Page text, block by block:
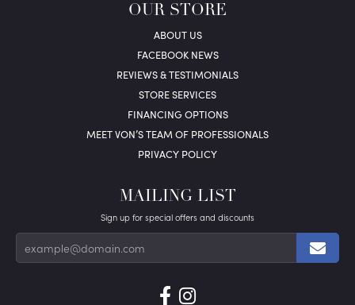
OUR STORE
ABOUT US
FACEBOOK NEWS
REVIEWS & TESTIMONIALS
STORE SERVICES
FINANCING OPTIONS
MEET VON’S TEAM OF PROFESSIONALS
PRIVACY POLICY
MAILING LIST
Sign up for special offers and discounts